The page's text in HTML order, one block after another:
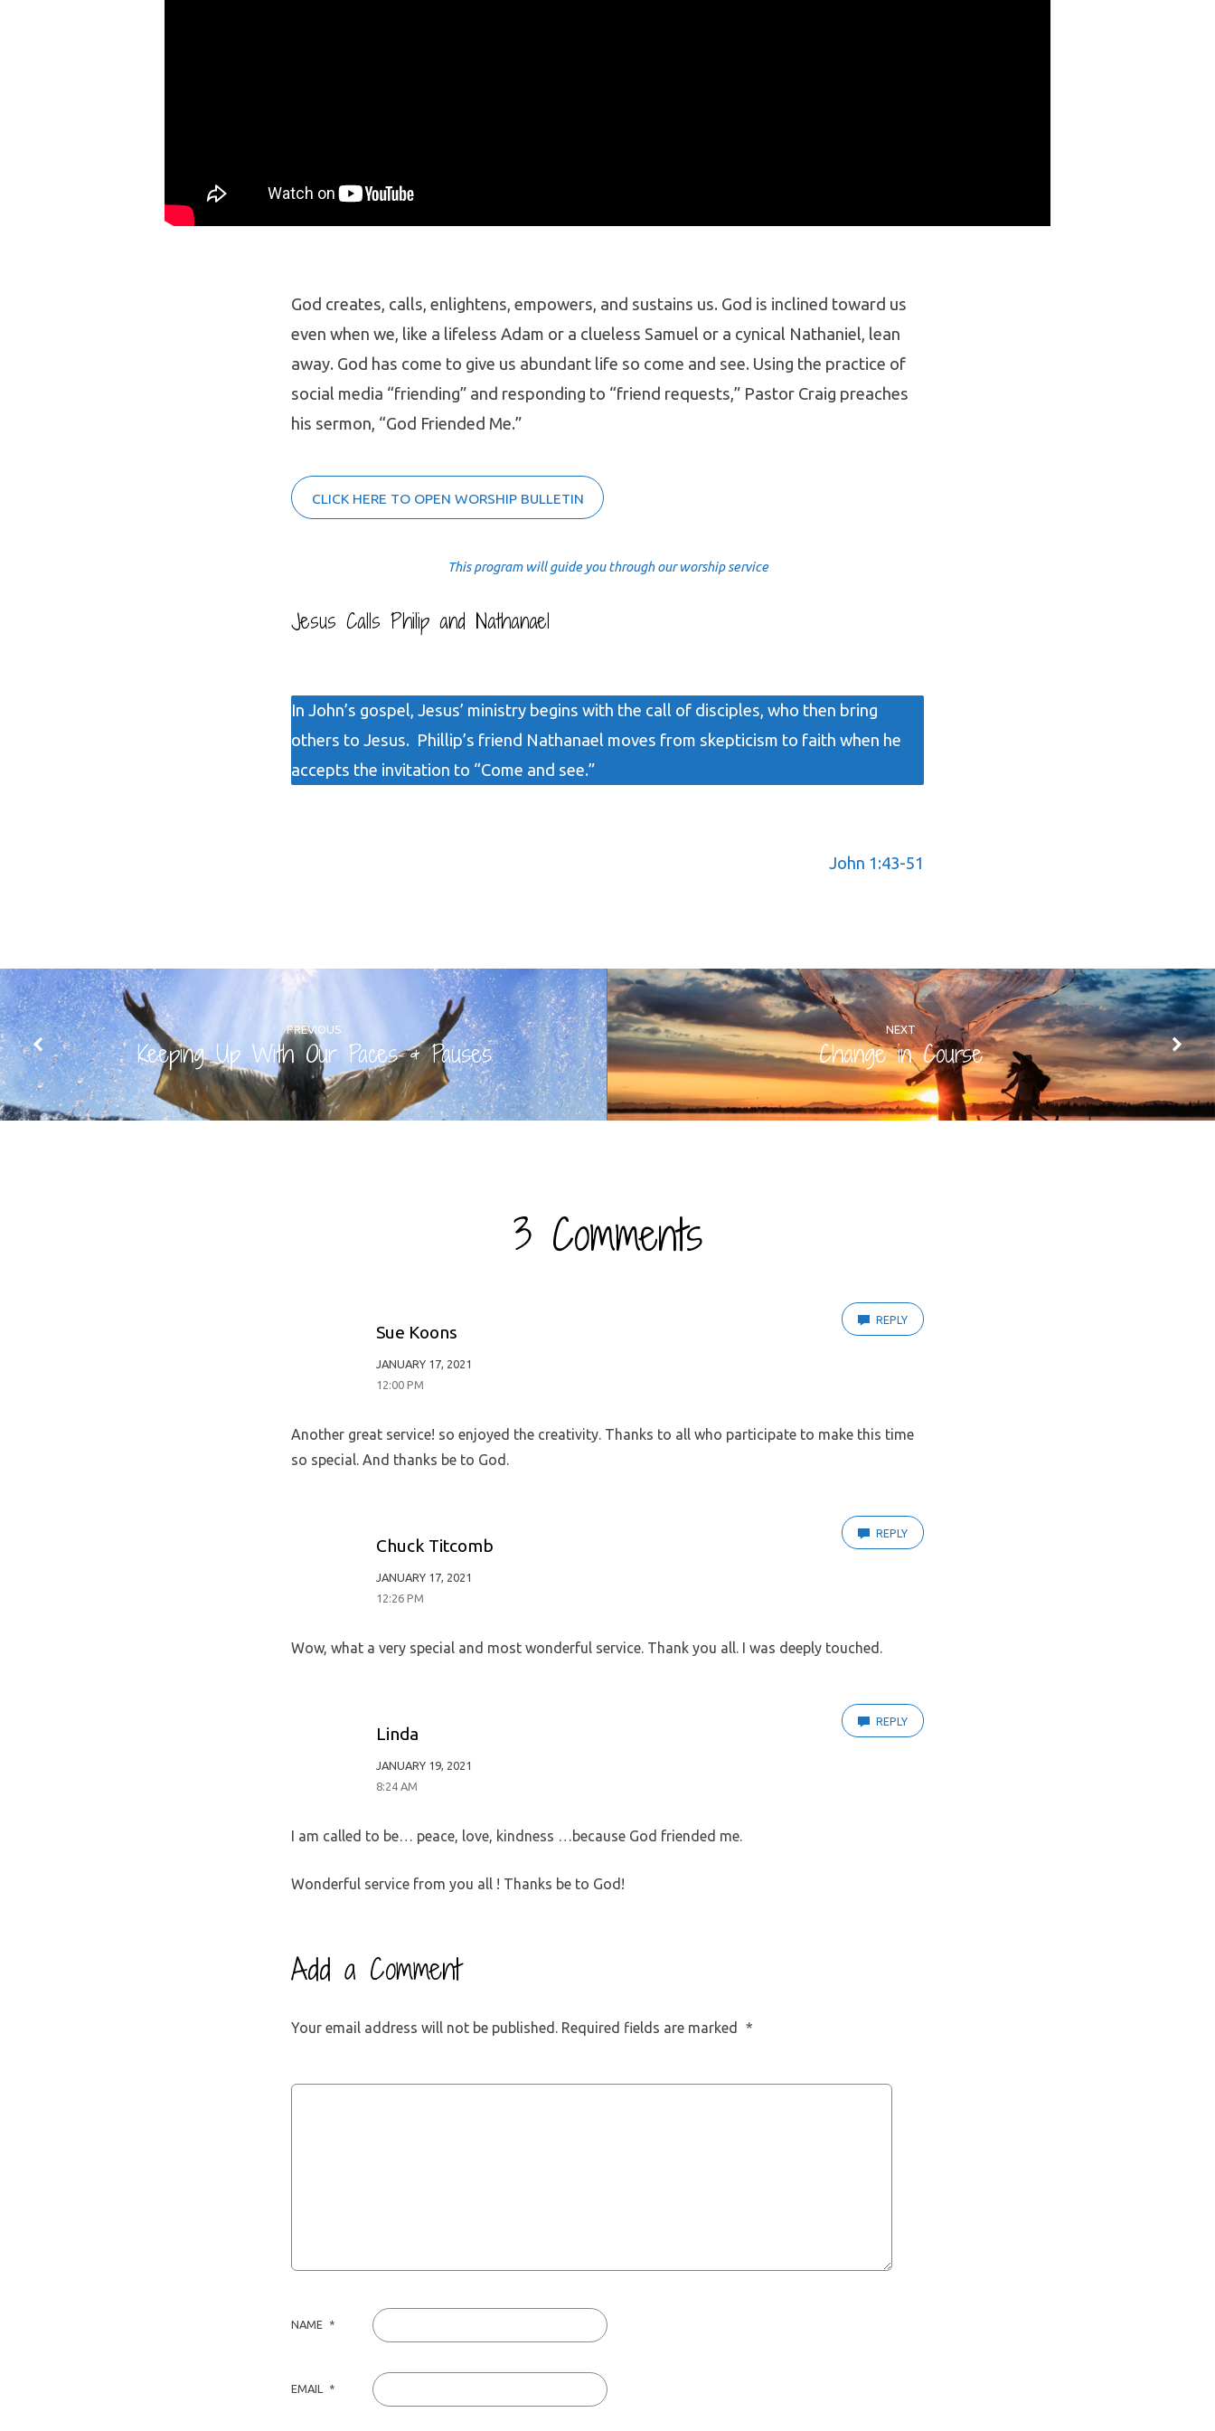
God creates, calls, enlightens, empowers, and sustains us. God is inclined toward us
even when we, like a lifeless Adam or a clueless Samuel or a cynical Nathaniel, lean
away. God has come to give us abundant life so come and see. Using the practice of
social media “friending” and responding to “friend requests,” Pastor Craig preaches
his sermon, “God Friended Me.”
CLICK HERE TO OPEN WORSHIP BULLETIN
This program will guide you through our worship service
Jesus Calls Philip and Nathanael
In John’s gospel, Jesus’ ministry begins with the call of disciples, who then bring
others to Jesus. Phillip’s friend Nathanael moves from skepticism to faith when he
accepts the invitation to “Come and see.”
John 1:43-51
PREVIOUS
Keeping Up With Our Paces & Pauses
NEXT
Change in Course
3 Comments
REPLY
Sue Koons
JANUARY 17, 2021
12:00 PM
Another great service! so enjoyed the creativity. Thanks to all who participate to make this time
so special. And thanks be to God.
REPLY
Chuck Titcomb
JANUARY 17, 2021
12:26 PM
Wow, what a very special and most wonderful service. Thank you all. I was deeply touched.
REPLY
Linda
JANUARY 19, 2021
8:24 AM
I am called to be… peace, love, kindness …because God friended me.
Wonderful service from you all ! Thanks be to God!
Add a Comment
Your email address will not be published. Required fields are marked *
NAME *
EMAIL *